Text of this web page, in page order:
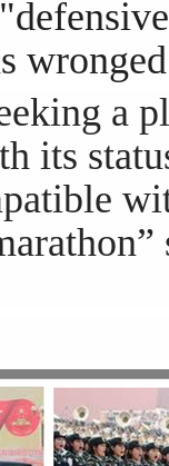
a
its